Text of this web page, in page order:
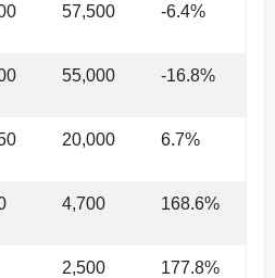
57,500 -6.4%
55,000 -16.8%
20,000 6.7%
4,700 168.6%
2,500 177.8%